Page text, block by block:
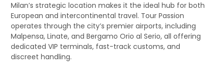
Milan’s strategic location makes it the ideal hub for both
European and intercontinental travel. Tour Passion
operates through the city’s premier airports, including
Malpensa, Linate, and Bergamo Orio al Serio, all offering
dedicated VIP terminals, fast-track customs, and
discreet handling.